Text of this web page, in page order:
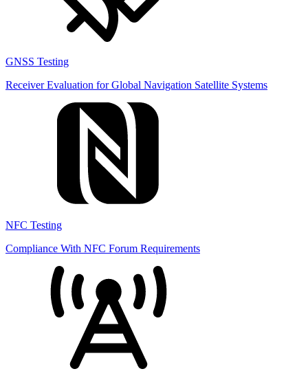
GNSS Testing
Receiver Evaluation for Global Navigation Satellite Systems
NFC Testing
Compliance With NFC Forum Requirements